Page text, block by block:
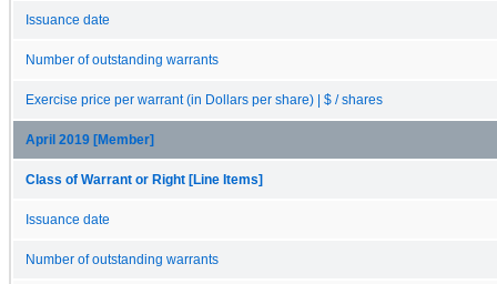
Issuance date
Number of outstanding warrants
Exercise price per warrant (in Dollars per share) | $ / shares
April 2019 [Member]
Class of Warrant or Right [Line Items]
Issuance date
Number of outstanding warrants